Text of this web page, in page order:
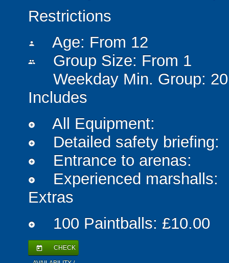
Restrictions
person Age: From 12
people
Group Size: From 1
Weekday Min. Group: 20
Includes
add_circle All Equipment:
add_circle Detailed safety briefing:
add_circle Entrance to arenas:
add_circle
Experienced marshalls:
Extras
add_circle 100 Paintballs: £10.00
today CHECK